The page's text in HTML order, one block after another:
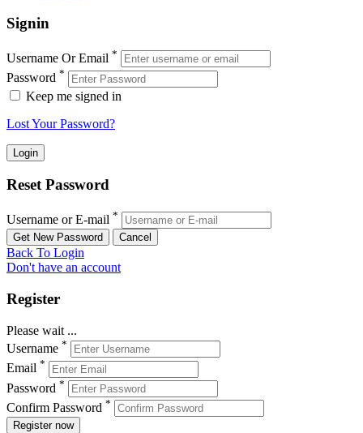
Signin
Username Or Email *
Password *
Keep me signed in
Lost Your Password?
Reset Password
Username or E-mail *
Back To Login
Don't have an account
Register
Please wait ...
Username *
Email *
Password *
Confirm Password *
Register now